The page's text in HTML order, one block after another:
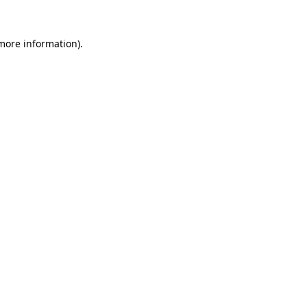
information).